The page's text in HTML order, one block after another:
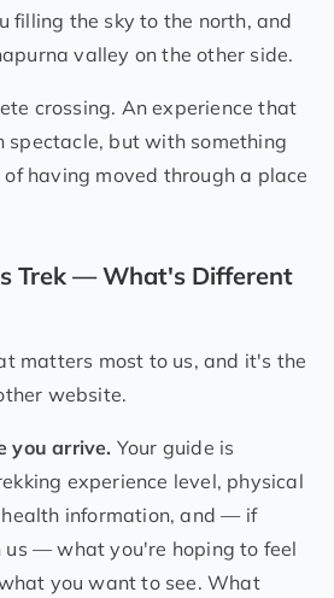
filling the sky to the north, and
valley on the other side.
crossing. An experience that
spectacle, but with something
having moved through a place
Trek — What's Different
matters most to us, and it's the
website.
you arrive. Your guide is
experience level, physical
information, and — if
— what you're hoping to feel
you want to see. What